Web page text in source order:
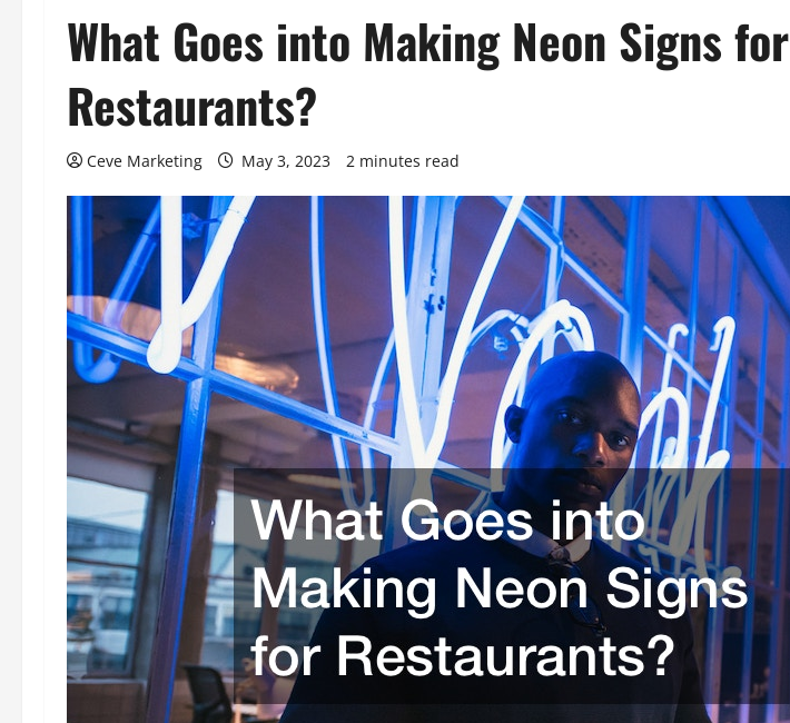
What Goes into Making Neon Signs for
Restaurants?
Ceve Marketing May 3, 2023 2 minutes read